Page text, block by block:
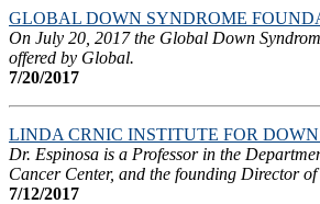
GLOBAL DOWN SYNDROME
On July 20, 2017 the Global Down
offered by Global.
7/20/2017
LINDA CRNIC INSTITUTE FOR
Dr. Espinosa is a Professor in the
Cancer Center, and the founding Director
7/12/2017